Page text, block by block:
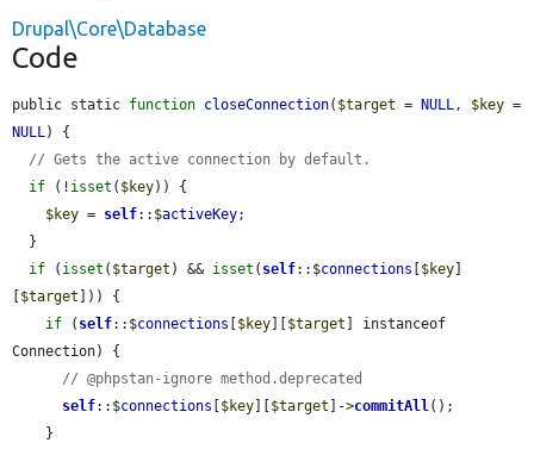
Drupal\Core\Database
Code
public static function closeConnection( $target = NULL, $key
NULL) {
// Gets the active connection by default.
if (! isset ( $key)) {
$key = self::$activeKey;
if ( isset ( $target ) && isset ( self::$connections $key
$target ])) {
if ( self::$connections $key $target ] instanceof
Connection) {
// @phpstan-ignore method.deprecated
self::$connections $key $target ]->commitAll();